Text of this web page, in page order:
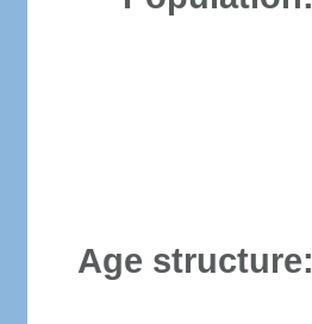
Age structure: